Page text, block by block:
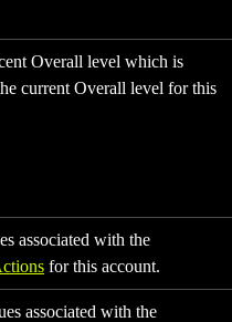
Overall level which is
current Overall level for this
associated with the
for this account.
associated with the